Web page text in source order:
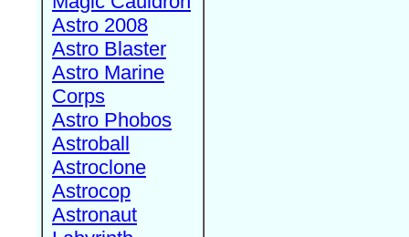
Astro 2008
Astro Blaster
Astro Marine
Corps
Astro Phobos
Astroball
Astroclone
Astrocop
Astronaut